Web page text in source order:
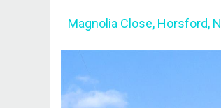
Magnolia Close, Horsford,